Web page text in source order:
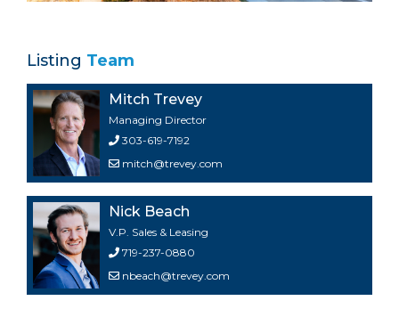
Listing Team
Mitch Trevey
Managing Director
303-619-7192
mitch@trevey.com
Nick Beach
V.P. Sales & Leasing
719-237-0880
nbeach@trevey.com